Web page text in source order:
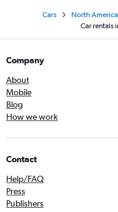
Cars North America
Car rentals
Company
About
Mobile
Blog
How we work
Contact
Help/FAQ
Press
Publishers